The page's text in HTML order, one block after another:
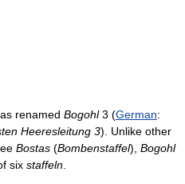
renamed Bogohl3 (German:
Heeresleitung 3). Unlike other
Bostas (Bombenstaffel), Bogohl
six staffeln